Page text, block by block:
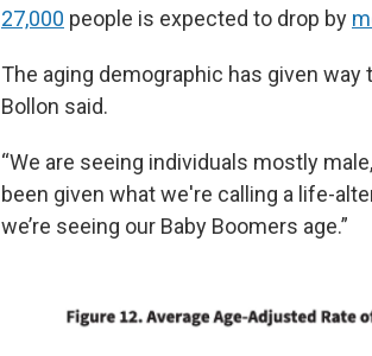
27,000 people is expected to drop by
The aging demographic has given
Bollon said.
“We are seeing individuals mostly
been given what we're calling a life-
we’re seeing our Baby Boomers age.”